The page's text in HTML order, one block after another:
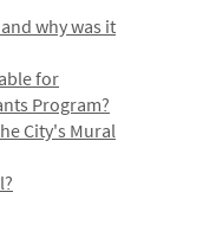
why was it
for
Program?
City's Mural